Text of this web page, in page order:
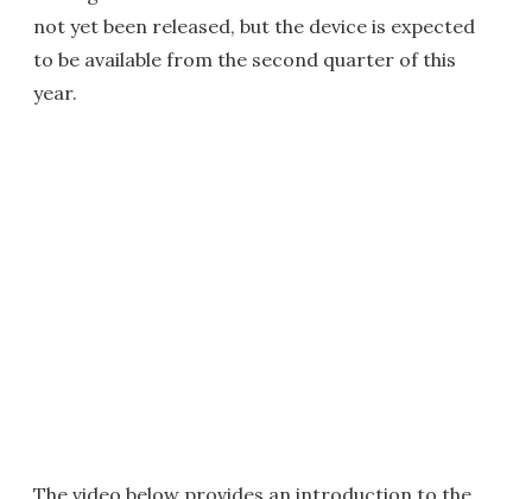
not yet been released, but the device is expected
to be available from the second quarter of this
year.
The video below provides an introduction to the